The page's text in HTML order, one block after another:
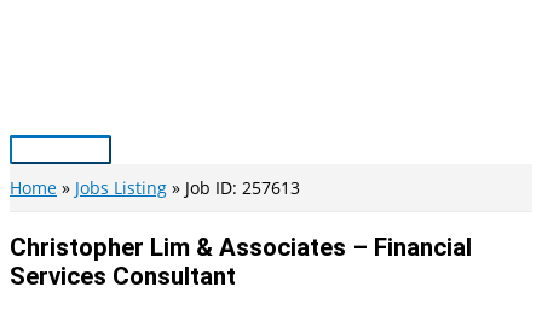
Main
Menu
Home Jobs Listing Job ID: 257613
Christopher Lim & Associates – Financial
Services Consultant